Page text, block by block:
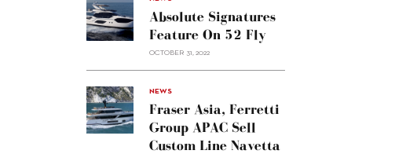
signatures
feature
on 52
Absolute Signatures
Feature On 52 Fly
OCTOBER 31, 2022
alt="Fraser
Asia,
Ferretti
Group
NEWS
Fraser Asia, Ferretti
Group APAC Sell
Custom Line Navetta